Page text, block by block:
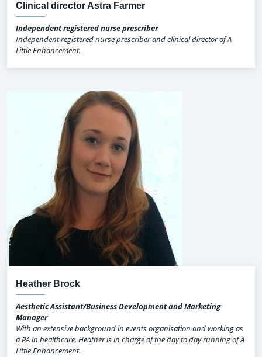
Clinical director Astra Farmer
Independent registered nurse prescriber
Independent registered nurse prescriber and clinical director of A
Little Enhancement.
Heather Brock
Aesthetic Assistant/Business Development and Marketing
Manager
With an extensive background in events organisation and working as
a PA in healthcare, Heather is in charge of the day to day running of A
Little Enhancement.